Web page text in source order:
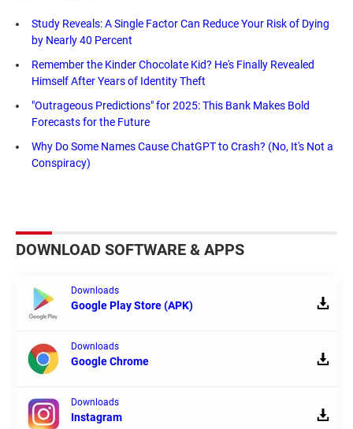
Study Reveals: A Single Factor Can Reduce Your Risk of Dying
by Nearly 40 Percent
Remember the Kinder Chocolate Kid? He's Finally Revealed
Himself After Years of Identity Theft
"Outrageous Predictions" for 2025: This Bank Makes Bold
Forecasts for the Future
Why Do Some Names Cause ChatGPT to Crash? (No, It's Not a
Conspiracy)
DOWNLOAD SOFTWARE & APPS
Downloads
Google Play Store (APK)
Downloads
Google Chrome
Downloads
Instagram